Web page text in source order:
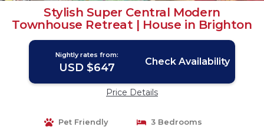
Stylish Super Central Modern
Townhouse Retreat | House in Brighton
Nightly rates from:
USD $647 Check Availability
Price Details
Pet Friendly
3 Bedrooms